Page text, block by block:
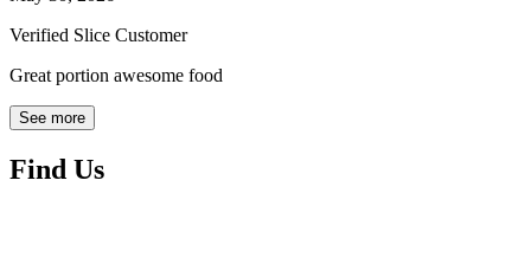
Verified Slice Customer
Great portion awesome food
See more
Find Us